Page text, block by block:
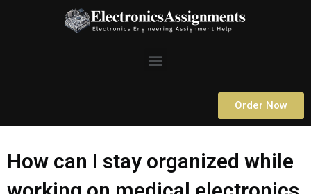
Menu
Order Now
How can I stay organized while